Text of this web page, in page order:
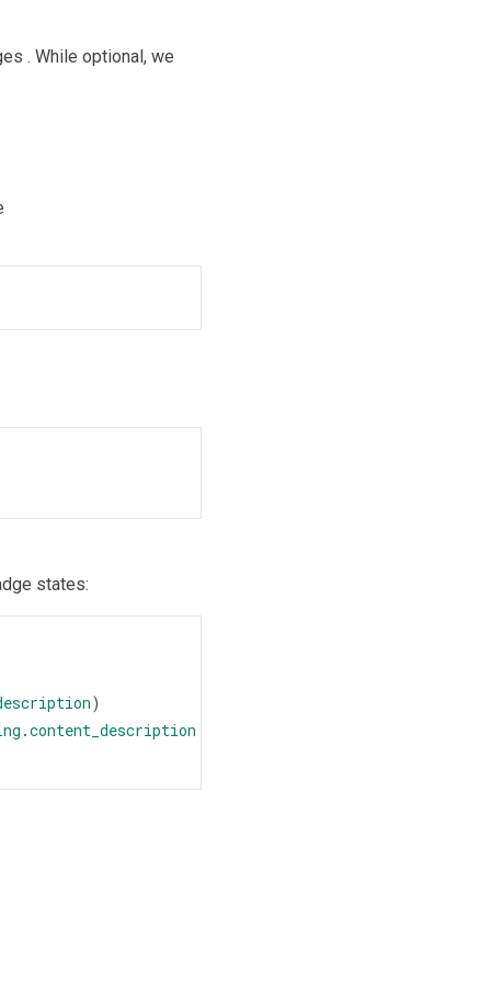
. While optional, we
states:
)
.content_description